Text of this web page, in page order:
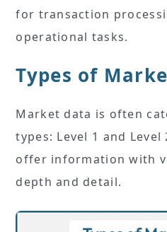
for transaction
operational tasks.
Types of
Market data is often
types: Level 1 and
offer information with
depth and detail.